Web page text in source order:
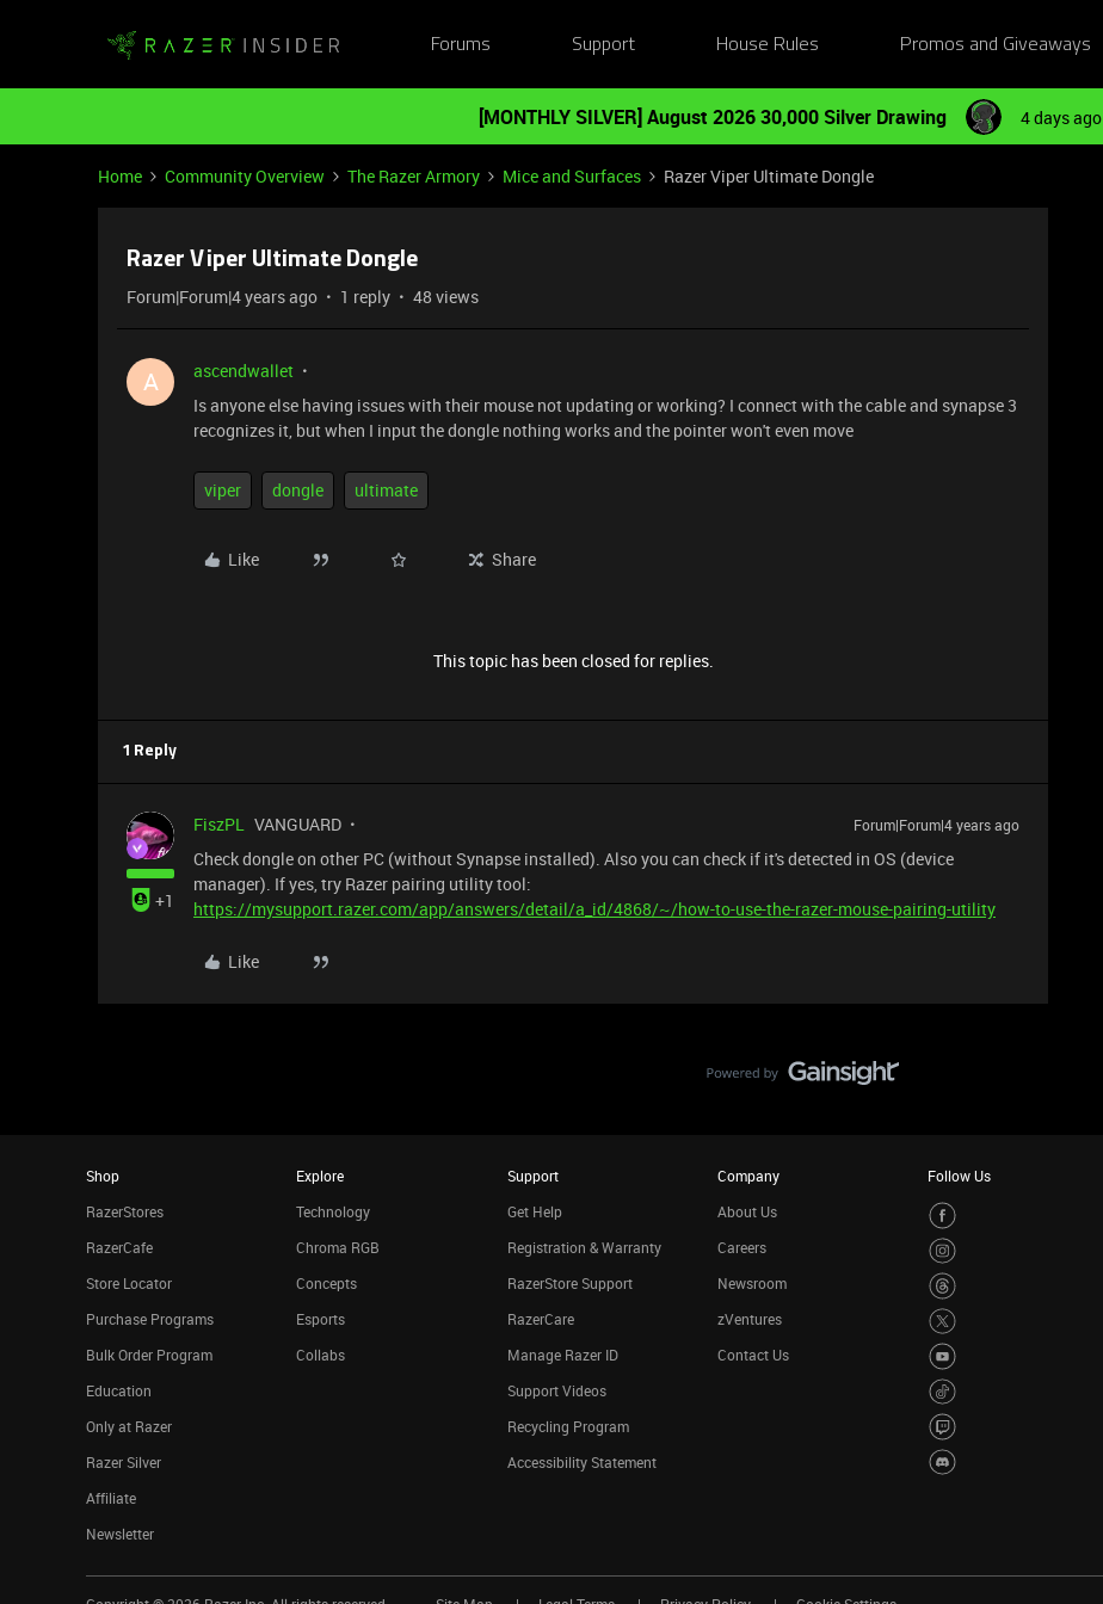
Forums Support House Rules Promos and Giveaways
[MONTHLY SILVER] August 2026 30,000 Silver Drawing 4 days ago
Home Community Overview The Razer Armory Mice and Surfaces Razer Viper Ultimate Dongle
Razer Viper Ultimate Dongle
Forum|Forum|4 years ago 1 reply 48 views
A
ascendwallet
Is anyone else having issues with their mouse not updating or working? I connect with the cable and synapse 3
recognizes it, but when I input the dongle nothing works and the pointer won't even move
viper dongle ultimate
Like Share
This topic has been closed for replies.
1 Reply
+1
FiszPL VANGUARD Forum|Forum|4 years ago
Check dongle on other PC (without Synapse installed). Also you can check if it's detected in OS (device
manager). If yes, try Razer pairing utility tool:
https://mysupport.razer.com/app/answers/detail/a_id/4868/~/how-to-use-the-razer-mouse-pairing-utility
Like
Shop
RazerStores
RazerCafe
Store Locator
Purchase Programs
Bulk Order Program
Education
Only at Razer
Razer Silver
Affiliate
Newsletter
Explore
Technology
Chroma RGB
Concepts
Esports
Collabs
Support
Get Help
Registration & Warranty
RazerStore Support
RazerCare
Manage Razer ID
Support Videos
Recycling Program
Accessibility Statement
Company
About Us
Careers
Newsroom
zVentures
Contact Us
Follow Us